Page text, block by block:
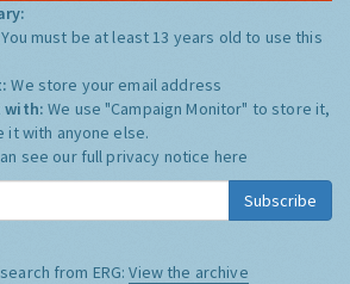
You must be at least 13 years old to use this
We store your email address
with:We use "Campaign Monitor" to store it,
it with anyone else.
see our full privacy notice here
Subscribe
from ERG:View the archive